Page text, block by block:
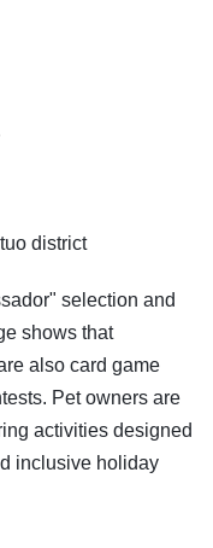
district
selection and
shows that
also card game
Pet owners are
activities designed
inclusive holiday